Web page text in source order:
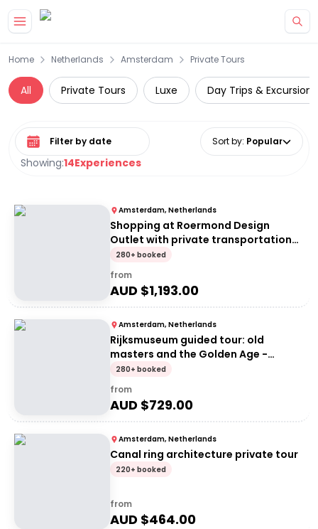
Home Netherlands Amsterdam Private Tours
All Private Tours Luxe Day Trips & Excursions
Showing:14Experiences
Select date range Sort by: Popular
Amsterdam, Netherlands
Shopping at Roermond Design
Outlet with private transportation
from Amsterdam
280+ booked
from
AUD $1,193.00
Amsterdam, Netherlands
Rijksmuseum guided tour: old
masters and the Golden Age -
Private Tour
280+ booked
from
AUD $729.00
Amsterdam, Netherlands
Canal ring architecture private tour
220+ booked
from
AUD $464.00